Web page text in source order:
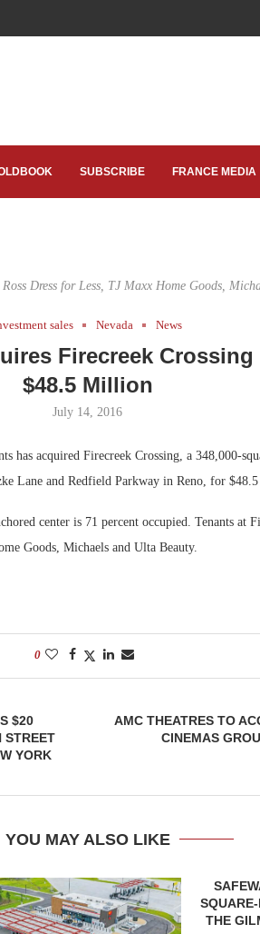
SUBSCRIBE FRANCE MEDIA
Dress for Less, TJ Maxx Home Goods,
sales Nevada News
Firecreek
$48.5 Million
July 14, 2016
has acquired Firecreek Crossing, a 348,000-
Lane and Redfield Parkway in Reno, for
center is 71 percent occupied. Tenants at
Goods, Michaels and Ulta Beauty.
0
$20
STREET
YORK
AMC THEATRES TO
CINEMAS
YOU MAY ALSO LIKE
THE
No...